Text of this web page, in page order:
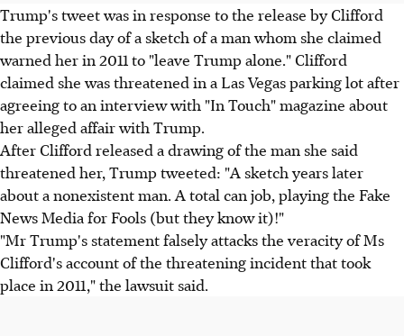
Trump's tweet was in response to the release by Clifford
the previous day of a sketch of a man whom she claimed
warned her in 2011 to "leave Trump alone." Clifford
claimed she was threatened in a Las Vegas parking lot after
agreeing to an interview with "In Touch" magazine about
her alleged affair with Trump.
After Clifford released a drawing of the man she said
threatened her, Trump tweeted: "A sketch years later
about a nonexistent man. A total can job, playing the Fake
News Media for Fools (but they know it)!"
"Mr Trump's statement falsely attacks the veracity of Ms
Clifford's account of the threatening incident that took
place in 2011," the lawsuit said.